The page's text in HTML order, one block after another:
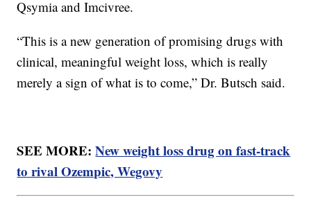
Qsymia and Imcivree.
“This is a new generation of promising drugs with
clinical, meaningful weight loss, which is really
merely a sign of what is to come,” Dr. Butsch said.
SEE MORE:New weight loss drug on fast-track
to rival Ozempic, Wegovy